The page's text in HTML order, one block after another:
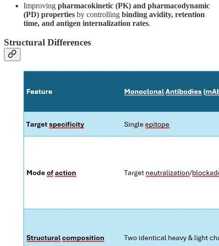
Improving pharmacokinetic (PK) and pharmacodynamic
(PD) properties by controlling binding avidity, retention
time, and antigen internalization rates.
Structural Differences